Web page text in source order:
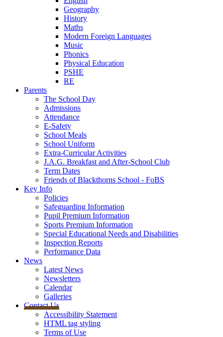
Geography
History
Maths
Modern Foreign Languages
Music
Phonics
Physical Education
PSHE
RE
Parents
The School Day
Admissions
Attendance
E-Safety
School Meals
School Uniform
Extra-Curricular Activities
J.A.G. Breakfast and After-School Club
Term Dates
Friends of Blackthorns School - FoBS
Key Info
Policies
Safeguarding Information
Pupil Premium Information
Sports Premium Information
Special Educational Needs and Disabilities
Inspection Reports
Performance Data
News
Latest News
Newsletters
Calendar
Galleries
Contact Us
Accessibility Statement
HTML tag styling
Terms of Use